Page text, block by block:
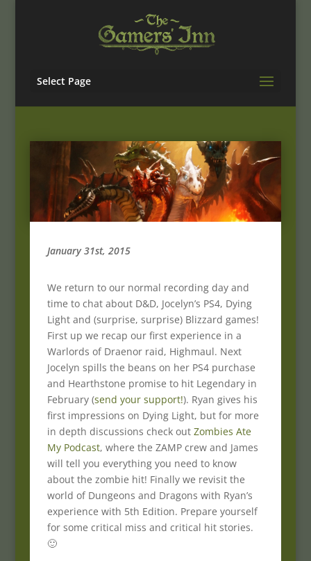
Select Page
January 31st, 2015
We return to our normal recording day and
time to chat about D&D, Jocelyn’s PS4, Dying
Light and (surprise, surprise) Blizzard games!
First up we recap our first experience in a
Warlords of Draenor raid, Highmaul. Next
Jocelyn spills the beans on her PS4 purchase
and Hearthstone promise to hit Legendary in
February (send your support!). Ryan gives his
first impressions on Dying Light, but for more
in depth discussions check out Zombies Ate
My Podcast, where the ZAMP crew and James
will tell you everything you need to know
about the zombie hit! Finally we revisit the
world of Dungeons and Dragons with Ryan’s
experience with 5th Edition. Prepare yourself
for some critical miss and critical hit stories.
🙂